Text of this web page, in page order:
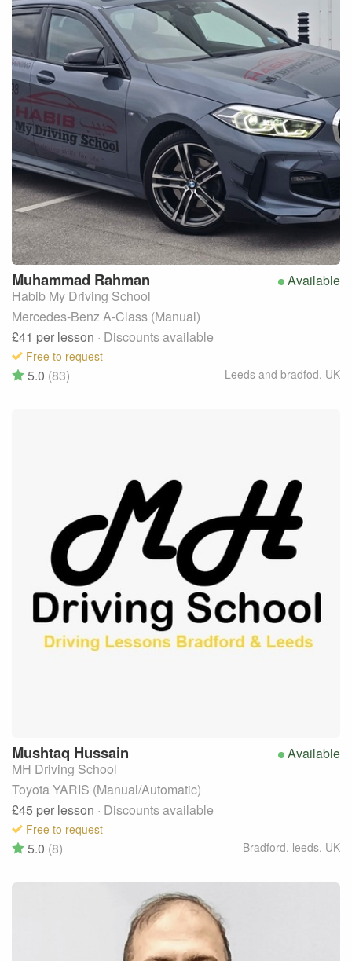
Available
Muhammad Rahman
Habib My Driving School
Mercedes-Benz A-Class (Manual)
£41 per lesson · Discounts available
Free to request
Leeds and bradfod, UK
5.0 (83)
Available
Mushtaq Hussain
MH Driving School
Toyota YARIS (Manual/Automatic)
£45 per lesson · Discounts available
Free to request
Bradford, leeds, UK
5.0 (8)